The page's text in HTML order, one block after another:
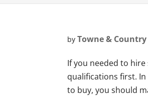
byTowne &
If you needed to
qualifications first.
to buy, you should